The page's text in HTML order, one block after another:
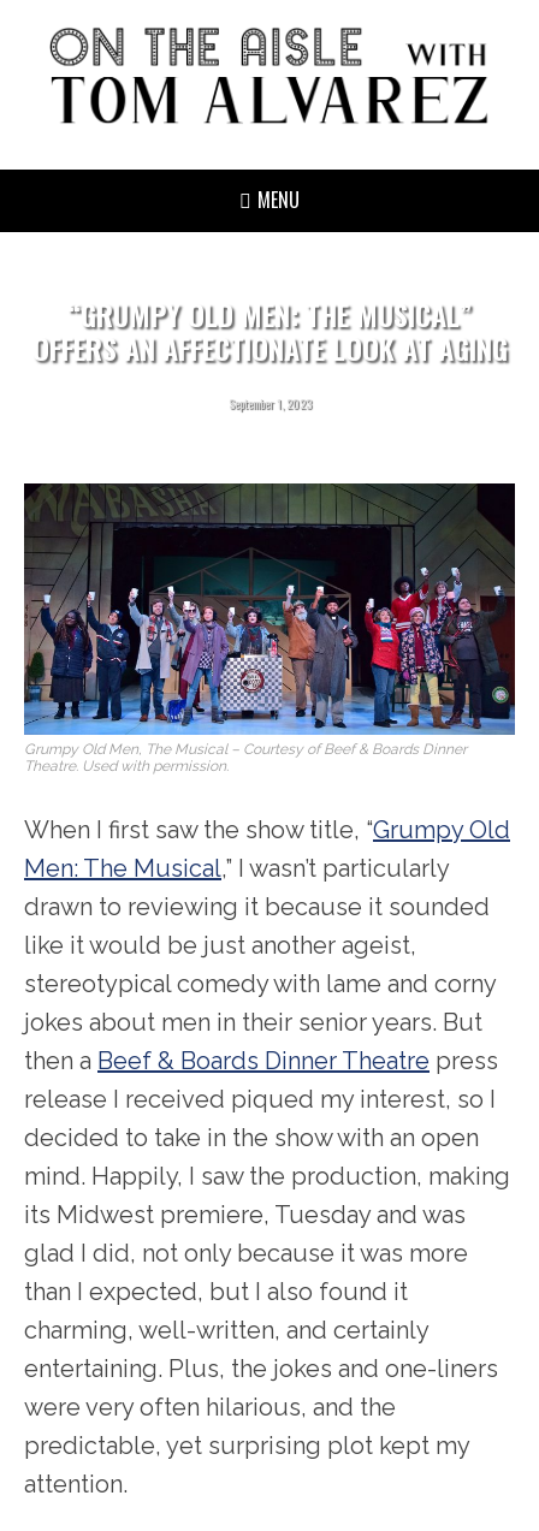
MENU
“GRUMPY OLD MEN: THE MUSICAL”
OFFERS AN AFFECTIONATE LOOK AT AGING
September 1, 2023
Grumpy Old Men, The Musical – Courtesy of Beef & Boards Dinner
Theatre. Used with permission.
When I first saw the show title, “Grumpy Old
Men: The Musical,” I wasn’t particularly
drawn to reviewing it because it sounded
like it would be just another ageist,
stereotypical comedy with lame and corny
jokes about men in their senior years. But
then a Beef & Boards Dinner Theatre press
release I received piqued my interest, so I
decided to take in the show with an open
mind. Happily, I saw the production, making
its Midwest premiere, Tuesday and was
glad I did, not only because it was more
than I expected, but I also found it
charming, well-written, and certainly
entertaining. Plus, the jokes and one-liners
were very often hilarious, and the
predictable, yet surprising plot kept my
attention.